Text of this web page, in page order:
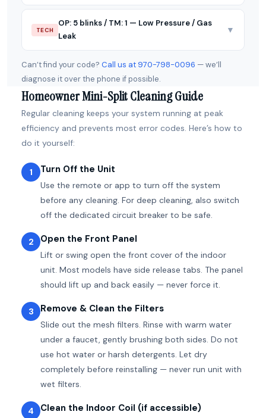
TECH
OP: 5 blinks / TM: 1 — Low Pressure / Gas
Leak
▼
Can’t find your code? Call us at 970-798-0096 — we’ll
diagnose it over the phone if possible.
Homeowner Mini-Split Cleaning Guide
Regular cleaning keeps your system running at peak
efficiency and prevents most error codes. Here’s how to
do it yourself:
1 Turn Off the Unit
Use the remote or app to turn off the system
before any cleaning. For deep cleaning, also switch
off the dedicated circuit breaker to be safe.
2 Open the Front Panel
Lift or swing open the front cover of the indoor
unit. Most models have side release tabs. The panel
should lift up and back easily — never force it.
3 Remove & Clean the Filters
Slide out the mesh filters. Rinse with warm water
under a faucet, gently brushing both sides. Do not
use hot water or harsh detergents. Let dry
completely before reinstalling — never run unit with
wet filters.
4 Clean the Indoor Coil (if accessible)